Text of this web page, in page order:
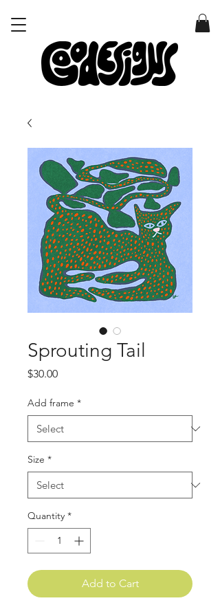
Sprouting Tail
$30.00Price
Add frame *
Size *
Quantity *
Add to Cart